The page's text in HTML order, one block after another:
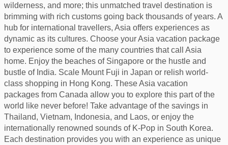
wilderness, and more; this unmatched travel destination is
brimming with rich customs going back thousands of years. A
hub for international travellers, Asia offers experiences as
dynamic as its cultures. Choose your Asia vacation package
to experience some of the many countries that call Asia
home. Enjoy the beaches of Singapore or the hustle and
bustle of India. Scale Mount Fuji in Japan or relish world-
class shopping in Hong Kong. These Asia vacation
packages from Canada allow you to explore this part of the
world like never before! Take advantage of the savings in
Thailand, Vietnam, Indonesia, and Laos, or enjoy the
internationally renowned sounds of K-Pop in South Korea.
Each destination provides you with an experience as unique